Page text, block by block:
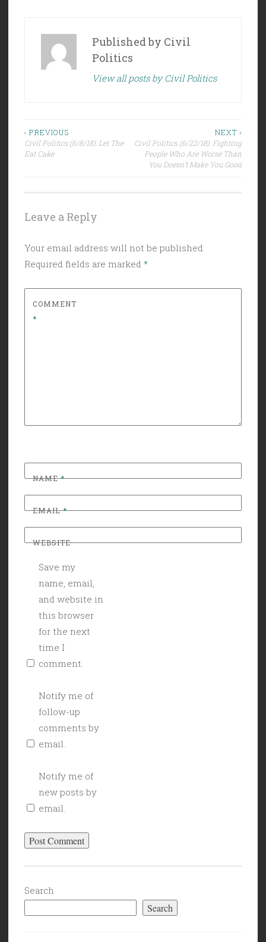
Published by Civil
Politics
View all posts by Civil Politics
Post
navigation
‹ PREVIOUS
Civil Politics (6/8/18): Let The
Eat Cake
NEXT ›
Civil Politics (6/22/18): Fighting
People Who Are Worse Than
You Doesn’t Make You Good
Leave a Reply
Your email address will not be published.
Required fields are marked *
COMMENT
*
NAME*
EMAIL*
WEBSITE
Save my
name, email,
and website in
this browser
for the next
time I
comment.
Notify me of
follow-up
comments by
email.
Notify me of
new posts by
email.
Search
Search